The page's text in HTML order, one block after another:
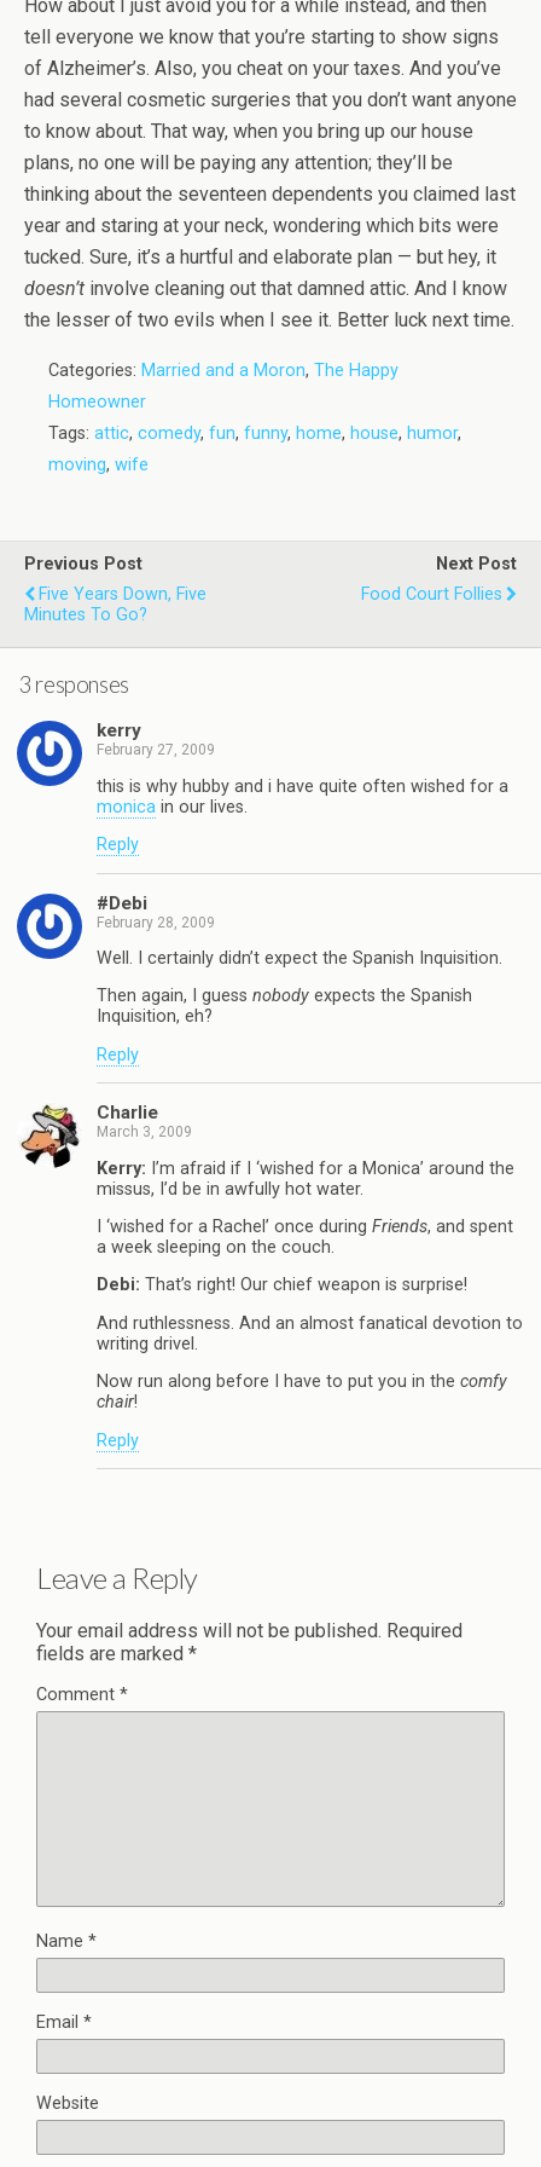
How about I just avoid you for a while instead, and then
tell everyone we know that you’re starting to show signs
of Alzheimer’s. Also, you cheat on your taxes. And you’ve
had several cosmetic surgeries that you don’t want anyone
to know about. That way, when you bring up our house
plans, no one will be paying any attention; they’ll be
thinking about the seventeen dependents you claimed last
year and staring at your neck, wondering which bits were
tucked. Sure, it’s a hurtful and elaborate plan — but hey, it
doesn’t involve cleaning out that damned attic. And I know
the lesser of two evils when I see it. Better luck next time.
Categories: Married and a Moron, The Happy
Homeowner
Tags: attic, comedy, fun, funny, home, house, humor,
moving, wife
Previous Post
Five Years Down, Five
Minutes To Go?
Next Post
Food Court Follies
3 responses
kerry
February 27, 2009
this is why hubby and i have quite often wished for a
monica in our lives.
Reply
#Debi
February 28, 2009
Well. I certainly didn’t expect the Spanish Inquisition.
Then again, I guess nobody expects the Spanish
Inquisition, eh?
Reply
Charlie
March 3, 2009
Kerry: I’m afraid if I ‘wished for a Monica’ around the
missus, I’d be in awfully hot water.
I ‘wished for a Rachel’ once during Friends, and spent
a week sleeping on the couch.
Debi: That’s right! Our chief weapon is surprise!
And ruthlessness. And an almost fanatical devotion to
writing drivel.
Now run along before I have to put you in the comfy
chair!
Reply
Leave a Reply
Your email address will not be published. Required
fields are marked *
Comment *
Name *
Email *
Website